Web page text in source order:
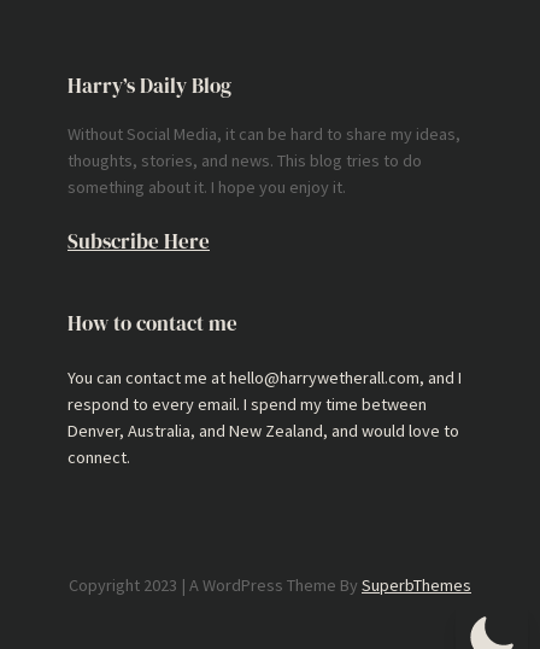
Harry’s Daily Blog
Without Social Media, it can be hard to share my ideas,
thoughts, stories, and news. This blog tries to do
something about it. I hope you enjoy it.
Subscribe Here
How to contact me
You can contact me at hello@harrywetherall.com, and I
respond to every email. I spend my time between
Denver, Australia, and New Zealand, and would love to
connect.
Copyright 2023 | A WordPress Theme By SuperbThemes